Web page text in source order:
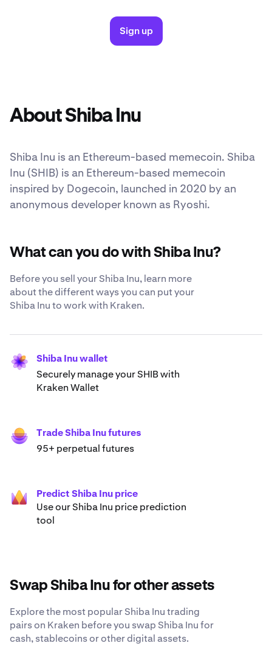
Sign up
About Shiba Inu
Shiba Inu is an Ethereum-based memecoin. Shiba
Inu (SHIB) is an Ethereum-based memecoin
inspired by Dogecoin, launched in 2020 by an
anonymous developer known as Ryoshi.
What can you do with Shiba Inu?
Before you sell your Shiba Inu, learn more
about the different ways you can put your
Shiba Inu to work with Kraken.
Shiba Inu wallet
Securely manage your SHIB with
Kraken Wallet
Trade Shiba Inu futures
95+ perpetual futures
Predict Shiba Inu price
Use our Shiba Inu price prediction
tool
Swap Shiba Inu for other assets
Explore the most popular Shiba Inu trading
pairs on Kraken before you swap Shiba Inu for
cash, stablecoins or other digital assets.